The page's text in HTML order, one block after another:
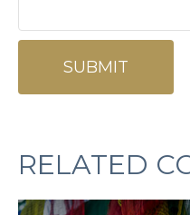
RELATED